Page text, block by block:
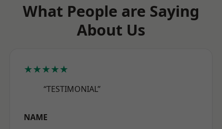
What People are Saying
About Us
★★★★★
“TESTIMONIAL”
NAME